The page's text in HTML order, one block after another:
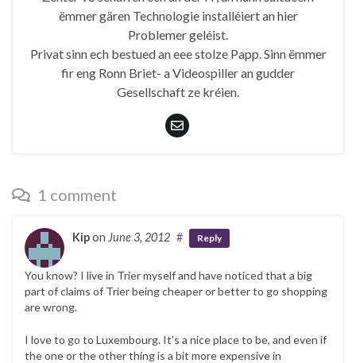
ëmmer gären Technologie installéiert an hier
Problemer geléist.
Privat sinn ech bestued an eee stolze Papp. Sinn ëmmer
fir eng Ronn Briet- a Videospiller an gudder
Gesellschaft ze kréien.
1 comment
Kipon June 3, 2012 # Reply
You know? I live in Trier myself and have noticed that a big
part of claims of Trier being cheaper or better to go shopping
are wrong.
I love to go to Luxembourg. It’s a nice place to be, and even if
the one or the other thing is a bit more expensive in